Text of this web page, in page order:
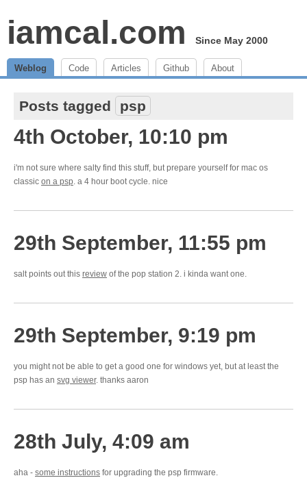
iamcal.com Since May 2000
Weblog Code Articles Github About
Posts tagged psp
4th October, 10:10 pm
i'm not sure where salty find this stuff, but prepare yourself for mac os
classic on a psp. a 4 hour boot cycle. nice
29th September, 11:55 pm
salt points out this review of the pop station 2. i kinda want one.
29th September, 9:19 pm
you might not be able to get a good one for windows yet, but at least the
psp has an svg viewer. thanks aaron
28th July, 4:09 am
aha - some instructions for upgrading the psp firmware.